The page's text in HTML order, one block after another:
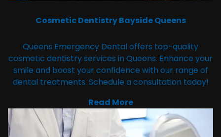
Cosmetic Dentistry Bayside Queens
Queens Emergency Dental offers top-quality
cosmetic dentistry services in Queens. Enhance your
smile and boost your confidence with our range of
dental treatments. Schedule a consultation today!
Read More